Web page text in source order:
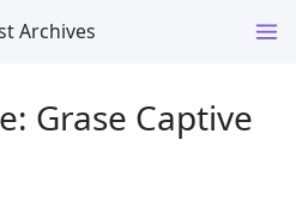
Archives
Grase Captive